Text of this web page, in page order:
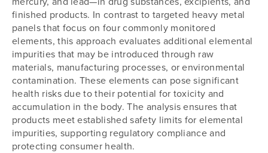
finished products. In contrast to targeted heavy metal
panels that focus on four commonly monitored
elements, this approach evaluates additional elemental
impurities that may be introduced through raw
materials, manufacturing processes, or environmental
contamination. These elements can pose significant
health risks due to their potential for toxicity and
accumulation in the body. The analysis ensures that
products meet established safety limits for elemental
impurities, supporting regulatory compliance and
protecting consumer health.